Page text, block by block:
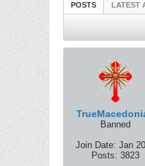
POSTS LATEST
Banned
Join Date: Jan
Posts: 3823